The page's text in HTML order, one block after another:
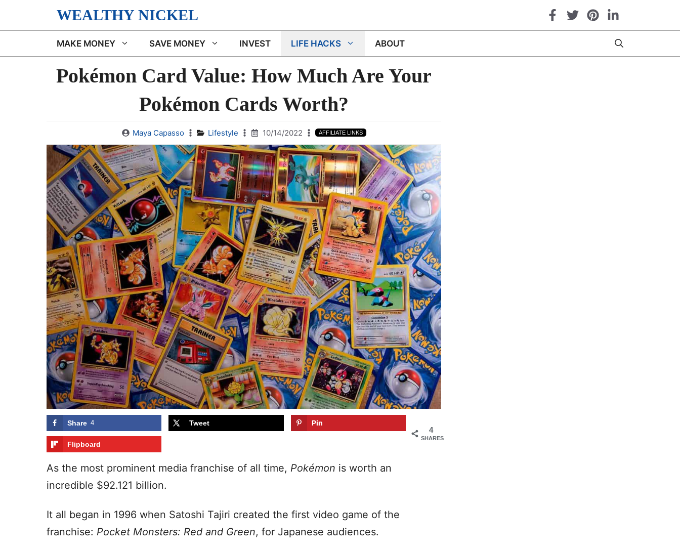
WEALTHY NICKEL
MAKE MONEY SAVE MONEY INVEST LIFE HACKS ABOUT
Pokémon Card Value: How Much Are Your
Pokémon Cards Worth?
Maya Capasso Lifestyle 10/14/2022 AFFILIATE LINKS
4
SHARES
Share 4 Tweet Pin
Flipboard
As the most prominent media franchise of all time, Pokémon is worth an
incredible $92.121 billion.
It all began in 1996 when Satoshi Tajiri created the first video game of the
franchise: Pocket Monsters: Red and Green, for Japanese audiences.